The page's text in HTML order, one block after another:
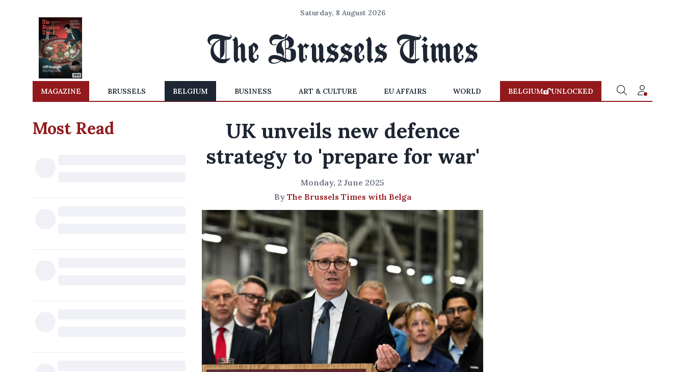
Saturday, 8 August 2026
MAGAZINE BRUSSELS BELGIUM BUSINESS ART & CULTURE EU AFFAIRS WORLD BELGIUM UNLOCKED
Most Read
UK unveils new defence
strategy to 'prepare for war'
Monday, 2 June 2025
By The Brussels Times with Belga